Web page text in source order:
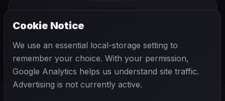
Hungarian Grand
Cookie Notice
We use an essential local-storage setting to
remember your choice. With your permission,
Google Analytics helps us understand site traffic.
Advertising is not currently active.